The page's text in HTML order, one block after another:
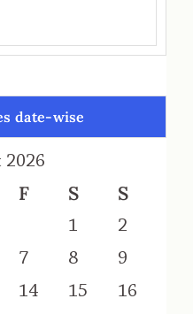
date-wise
2026
F S S
1
2
7 8
9
14 15
16